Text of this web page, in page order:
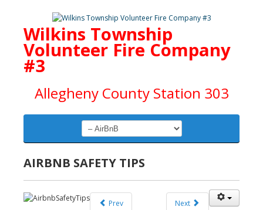
Wilkins Township
Volunteer Fire Company
#3
Allegheny County Station 303
AIRBNB SAFETY TIPS
Prev Next